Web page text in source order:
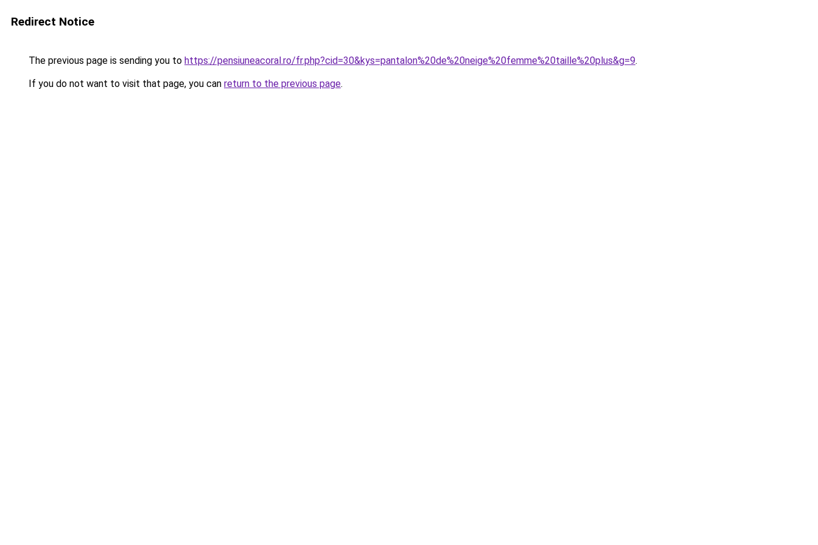
Redirect Notice
The previous page is sending you to https://pensiuneacoral.ro/fr.php?cid=30&kys=pantalon%20de%20neige%20femme%20taille%20plus&g=9.
If you do not want to visit that page, you can return to the previous page.